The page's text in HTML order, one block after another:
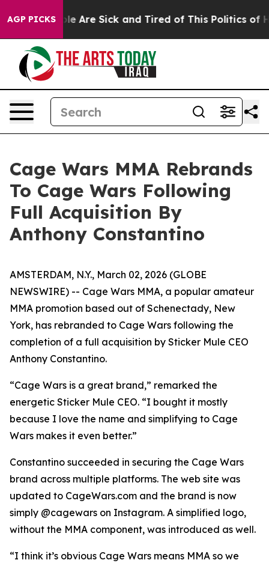
AGP PICKS
“People Are Sick and Tired of This Politics of
Cage Wars MMA Rebrands
To Cage Wars Following
Full Acquisition By
Anthony Constantino
AMSTERDAM, N.Y., March 02, 2026 (GLOBE
NEWSWIRE) -- Cage Wars MMA, a popular amateur
MMA promotion based out of Schenectady, New
York, has rebranded to Cage Wars following the
completion of a full acquisition by Sticker Mule CEO
Anthony Constantino.
“Cage Wars is a great brand,” remarked the
energetic Sticker Mule CEO. “I bought it mostly
because I love the name and simplifying to Cage
Wars makes it even better.”
Constantino succeeded in securing the Cage Wars
brand across multiple platforms. The web site was
updated to CageWars.com and the brand is now
simply @cagewars on Instagram. A simplified logo,
without the MMA component, was introduced as well.
“I think it’s obvious Cage Wars means MMA so we